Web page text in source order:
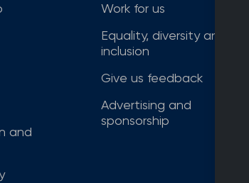
and
Work for us
Equality, diversity and
inclusion
Give us feedback
Advertising and
sponsorship